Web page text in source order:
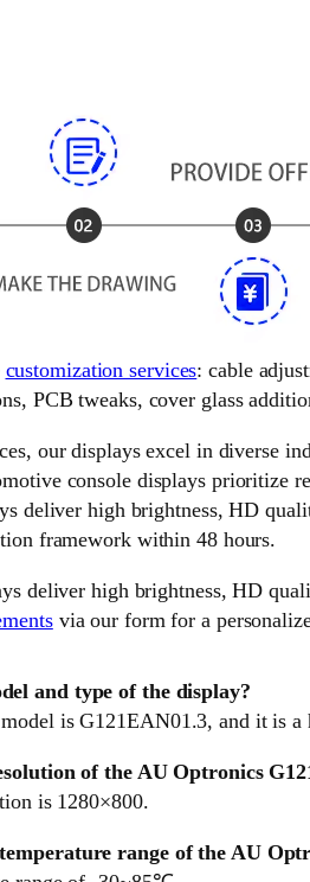
customization services: cable
PCB tweaks, cover glass
our displays excel in diverse
console displays prioritize
deliver high brightness, HD
framework within 48 hours.
deliver high brightness, HD
via our form for a
and type of the display?
is G121EAN01.3, and it is
of the AU Optronics
is 1280×800.
range of the AU